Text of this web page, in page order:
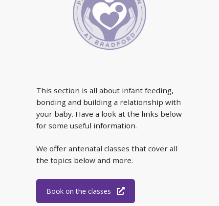
This section is all about infant feeding,
bonding and building a relationship with
your baby. Have a look at the links below
for some useful information.
We offer antenatal classes that cover all
the topics below and more.
Book on the classes